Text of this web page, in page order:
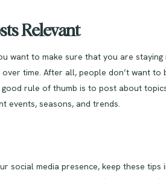
Relevant
want to make sure that you are
time. After all, people don’t want
good rule of thumb is to post about
events, seasons, and trends.
social media presence, keep these